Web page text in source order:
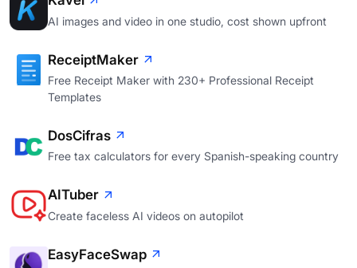
AI images and video in one studio, cost shown upfront
ReceiptMaker
Free Receipt Maker with 230+ Professional Receipt
Templates
DosCifras
Free tax calculators for every Spanish-speaking country
AITuber
Create faceless AI videos on autopilot
EasyFaceSwap